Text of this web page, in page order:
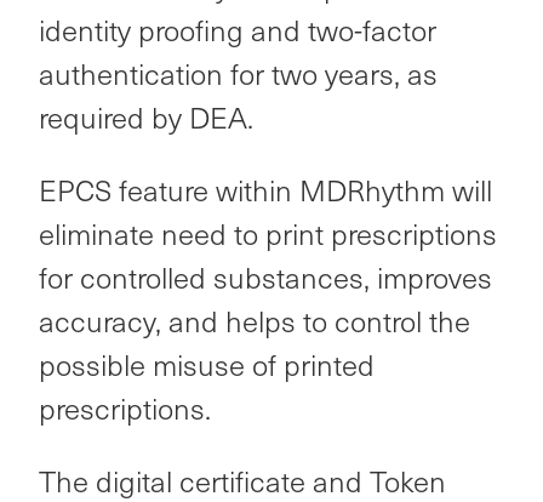
identity proofing and two-factor
authentication for two years, as
required by DEA.
EPCS feature within MDRhythm will
eliminate need to print prescriptions
for controlled substances, improves
accuracy, and helps to control the
possible misuse of printed
prescriptions.
The digital certificate and Token